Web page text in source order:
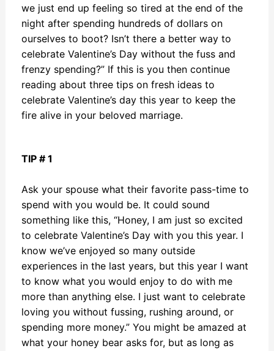
we just end up feeling so tired at the end of the
night after spending hundreds of dollars on
ourselves to boot? Isn’t there a better way to
celebrate Valentine’s Day without the fuss and
frenzy spending?” If this is you then continue
reading about three tips on fresh ideas to
celebrate Valentine’s day this year to keep the
fire alive in your beloved marriage.
TIP # 1
Ask your spouse what their favorite pass-time to
spend with you would be. It could sound
something like this, “Honey, I am just so excited
to celebrate Valentine’s Day with you this year. I
know we’ve enjoyed so many outside
experiences in the last years, but this year I want
to know what you would enjoy to do with me
more than anything else. I just want to celebrate
loving you without fussing, rushing around, or
spending more money.” You might be amazed at
what your honey bear asks for, but as long as